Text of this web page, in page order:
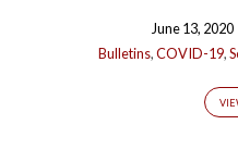
June 13, 2020
Bulletins,COVID-19,